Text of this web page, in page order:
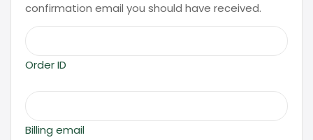
confirmation email you should have received.
Order ID
Billing email